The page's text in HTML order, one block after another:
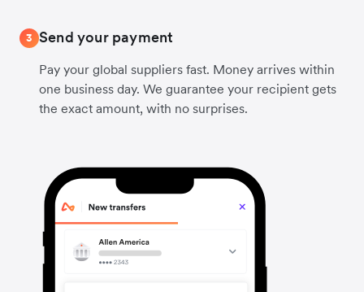
3 Send your payment
Pay your global suppliers fast. Money arrives within
one business day. We guarantee your recipient gets
the exact amount, with no surprises.